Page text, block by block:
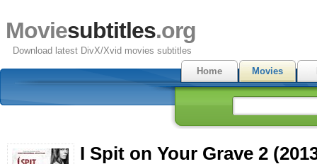
Moviesubtitles.org
Download latest DivX/Xvid movies subtitles
Home
Movies
I Spit on Your Grave 2